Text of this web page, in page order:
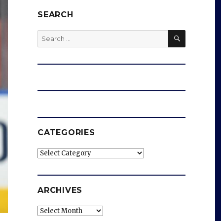
SEARCH
Search
for:
SEARCH
CATEGORIES
Categories
ARCHIVES
Archives